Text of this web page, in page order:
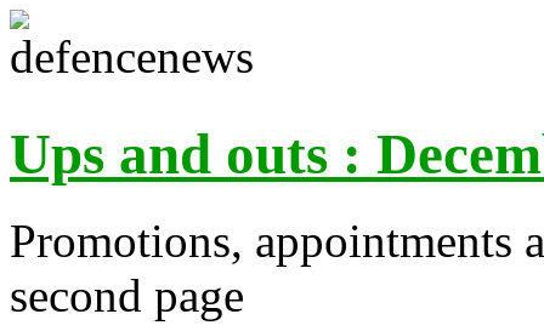
Ups and outs :
Promotions, appointments
second page